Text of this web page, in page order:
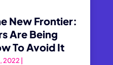
New Frontier:
Are Being
To Avoid It
2022